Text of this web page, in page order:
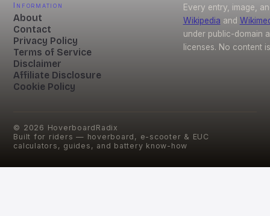
Information
About
Contact
Privacy Policy
Terms of Service
Disclaimer
Affiliate Disclosure
Cookie Policy
Every entry, image,
Wikipedia and
under public-domain
licenses. No content
© 2026 HoverboardRadix
Built for riders — hoverboard, e-scooter & EUC
calculators, guides, and battery know-how